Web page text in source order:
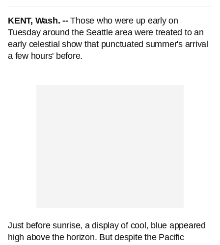
KENT, Wash. --Those who were up early on
Tuesday around the Seattle area were treated to an
early celestial show that punctuated summer's arrival
a few hours' before.
Just before sunrise, a display of cool, blue appeared
high above the horizon. But despite the Pacific